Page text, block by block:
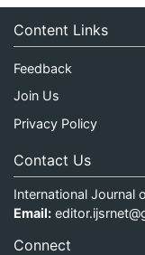
Content Links
Feedback
Join Us
Privacy Policy
Contact Us
International Journal
Email:
Connect